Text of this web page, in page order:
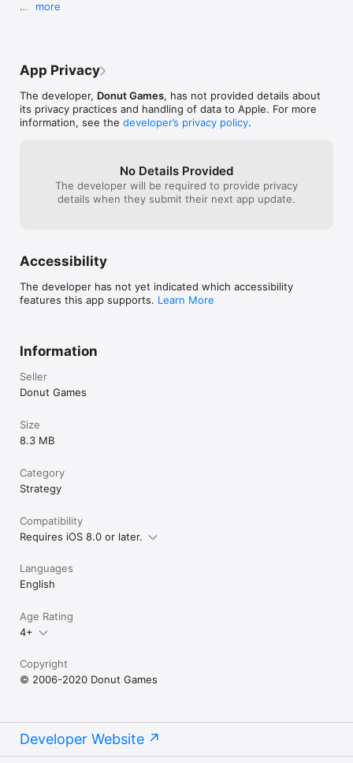
- Rated "Highly Addictive Game" by Apple, May 2010
Enjoy another Donut Games release!
more
App Privacy
The developer, Donut Games, has not provided details about
its privacy practices and handling of data to Apple. For more
information, see the developer’s privacy policy.
No Details Provided
The developer will be required to provide privacy
details when they submit their next app update.
Accessibility
The developer has not yet indicated which accessibility
features this app supports. Learn More
Information
Seller
Donut Games
Size
8.3 MB
Category
Strategy
Compatibility
Requires iOS 8.0 or later.
Languages
English
Age Rating
4+
Copyright
© 2006-2020 Donut Games
Developer Website